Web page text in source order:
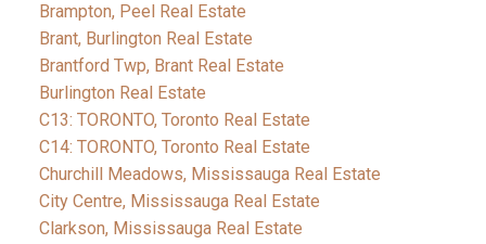
Brampton, Peel Real Estate
Brant, Burlington Real Estate
Brantford Twp, Brant Real Estate
Burlington Real Estate
C13: TORONTO, Toronto Real Estate
C14: TORONTO, Toronto Real Estate
Churchill Meadows, Mississauga Real Estate
City Centre, Mississauga Real Estate
Clarkson, Mississauga Real Estate